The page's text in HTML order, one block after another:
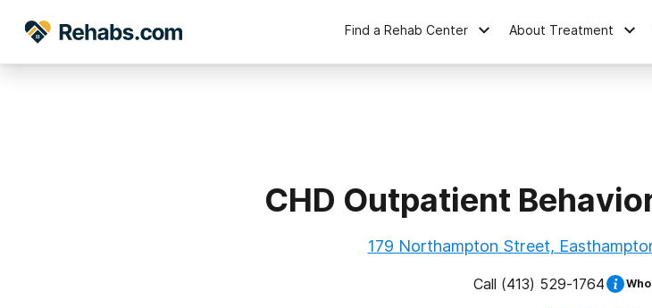
Find a Rehab Center About Treatment
CHD Outpatient
179 Northampton Street,
Call (413) 529-1764